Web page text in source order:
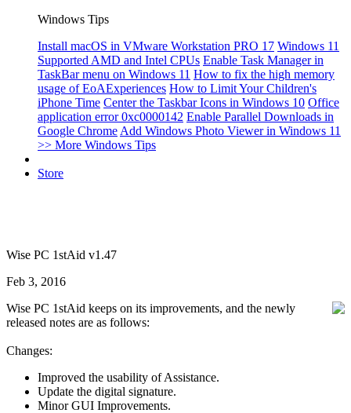
Windows Tips
Install macOS in VMware Workstation PRO 17 Windows 11
Supported AMD and Intel CPUs Enable Task Manager in
TaskBar menu on Windows 11 How to fix the high memory
usage of EoAExperiences How to Limit Your Children's
iPhone Time Center the Taskbar Icons in Windows 10 Office
application error 0xc0000142 Enable Parallel Downloads in
Google Chrome Add Windows Photo Viewer in Windows 11
>> More Windows Tips
Store
Wise PC 1stAid v1.47
Feb 3, 2016
Wise PC 1stAid keeps on its improvements, and the newly
released notes are as follows:
Changes:
Improved the usability of Assistance.
Update the digital signature.
Minor GUI Improvements.